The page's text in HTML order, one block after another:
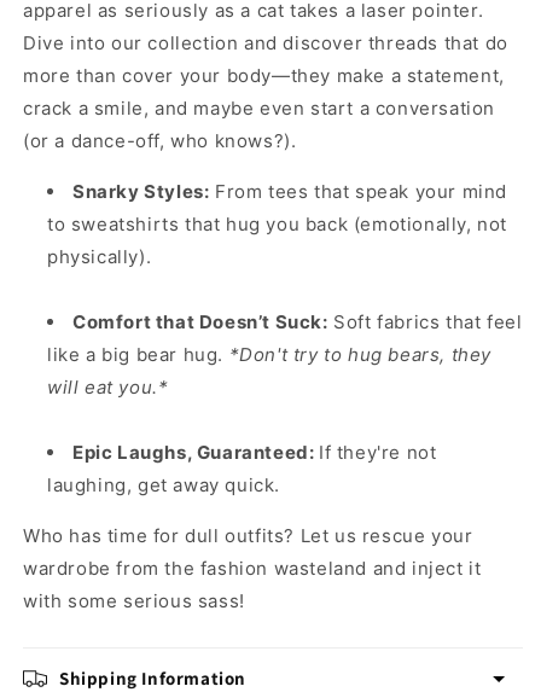
apparel as seriously as a cat takes a laser pointer.
Dive into our collection and discover threads that do
more than cover your body—they make a statement,
crack a smile, and maybe even start a conversation
(or a dance-off, who knows?).
Snarky Styles: From tees that speak your mind
to sweatshirts that hug you back (emotionally, not
physically).
Comfort that Doesn’t Suck: Soft fabrics that feel
like a big bear hug. *Don't try to hug bears, they
will eat you.*
Epic Laughs, Guaranteed: If they're not
laughing, get away quick.
Who has time for dull outfits? Let us rescue your
wardrobe from the fashion wasteland and inject it
with some serious sass!
Shipping Information